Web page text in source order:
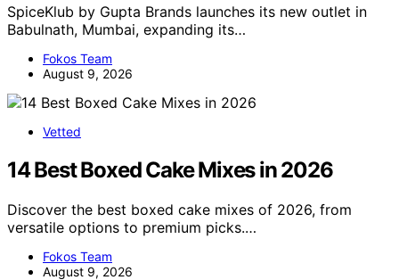
SpiceKlub by Gupta Brands launches its new outlet in
Babulnath, Mumbai, expanding its…
Fokos Team
August 9, 2026
Vetted
14 Best Boxed Cake Mixes in 2026
Discover the best boxed cake mixes of 2026, from
versatile options to premium picks.…
Fokos Team
August 9, 2026